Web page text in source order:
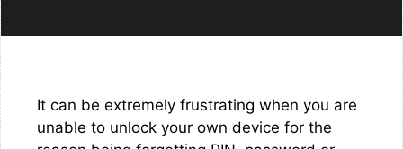
It can be extremely frustrating when you are
unable to unlock your own device for the